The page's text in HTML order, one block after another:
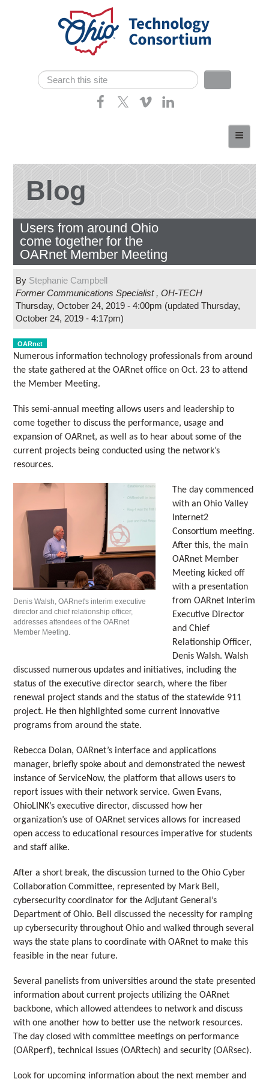
Search form
Search
Consortium Members
Dept of Higher Ed
News
Contact
Blog
Users from around Ohio
come together for the
OARnet Member Meeting
By Stephanie Campbell
Former Communications Specialist ,OH-TECH
Thursday, October 24, 2019 - 4:00pm (updatedThursday,
October 24, 2019 - 4:17pm)
OARnet
Numerous information technology professionals from around
the state gathered at the OARnet office on Oct. 23 to attend
the Member Meeting.
This semi-annual meeting allows users and leadership to
come together to discuss the performance, usage and
expansion of OARnet, as well as to hear about some of the
current projects being conducted using the network’s
resources.
Denis Walsh, OARnet's interim executive
director and chief relationship officer,
addresses attendees of the OARnet
Member Meeting.
The day commenced
with an Ohio Valley
Internet2
Consortium meeting.
After this, the main
OARnet Member
Meeting kicked off
with a presentation
from OARnet Interim
Executive Director
and Chief
Relationship Officer,
Denis Walsh. Walsh
discussed numerous updates and initiatives, including the
status of the executive director search, where the fiber
renewal project stands and the status of the statewide 911
project. He then highlighted some current innovative
programs from around the state.
Rebecca Dolan, OARnet’s interface and applications
manager, briefly spoke about and demonstrated the newest
instance of ServiceNow, the platform that allows users to
report issues with their network service. Gwen Evans,
OhioLINK’s executive director, discussed how her
organization’s use of OARnet services allows for increased
open access to educational resources imperative for students
and staff alike.
After a short break, the discussion turned to the Ohio Cyber
Collaboration Committee, represented by Mark Bell,
cybersecurity coordinator for the Adjutant General’s
Department of Ohio. Bell discussed the necessity for ramping
up cybersecurity throughout Ohio and walked through several
ways the state plans to coordinate with OARnet to make this
feasible in the near future.
Several panelists from universities around the state presented
information about current projects utilizing the OARnet
backbone, which allowed attendees to network and discuss
with one another how to better use the network resources.
The day closed with committee meetings on performance
(OARperf), technical issues (OARtech) and security (OARsec).
Look for upcoming information about the next member and